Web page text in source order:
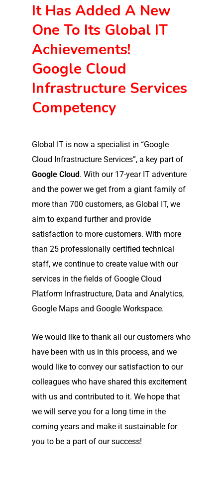
It Has Added A New
One To Its Global IT
Achievements!
Google Cloud
Infrastructure Services
Competency
Global IT is now a specialist in “Google
Cloud Infrastructure Services”, a key part of
Google Cloud. With our 17-year IT adventure
and the power we get from a giant family of
more than 700 customers, as Global IT, we
aim to expand further and provide
satisfaction to more customers. With more
than 25 professionally certified technical
staff, we continue to create value with our
services in the fields of Google Cloud
Platform Infrastructure, Data and Analytics,
Google Maps and Google Workspace.
We would like to thank all our customers who
have been with us in this process, and we
would like to convey our satisfaction to our
colleagues who have shared this excitement
with us and contributed to it. We hope that
we will serve you for a long time in the
coming years and make it sustainable for
you to be a part of our success!